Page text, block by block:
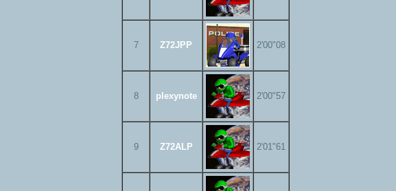
7 Z72JPP 2'00"08
8 plexynote 2'00"57
9 Z72ALP 2'01"61